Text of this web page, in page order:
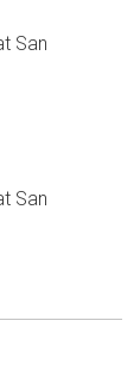
San
San